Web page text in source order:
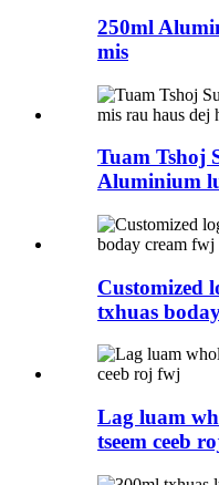
250ml
mis
Tuam Tshoj
Aluminium
Customized
txhuas
Lag luam
tseem ceeb